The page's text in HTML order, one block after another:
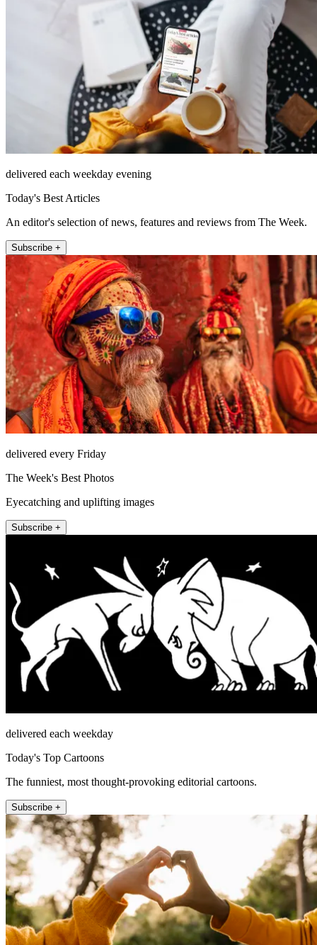
delivered each weekday evening
Today's Best Articles
An editor's selection of news, features and reviews from The Week.
Subscribe +
delivered every Friday
The Week's Best Photos
Eyecatching and uplifting images
Subscribe +
delivered each weekday
Today's Top Cartoons
The funniest, most thought-provoking editorial cartoons.
Subscribe +